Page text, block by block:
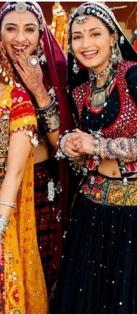
TRENDING
Pashmina Roshan lands
Remo D’Souza’s action
6 days ago